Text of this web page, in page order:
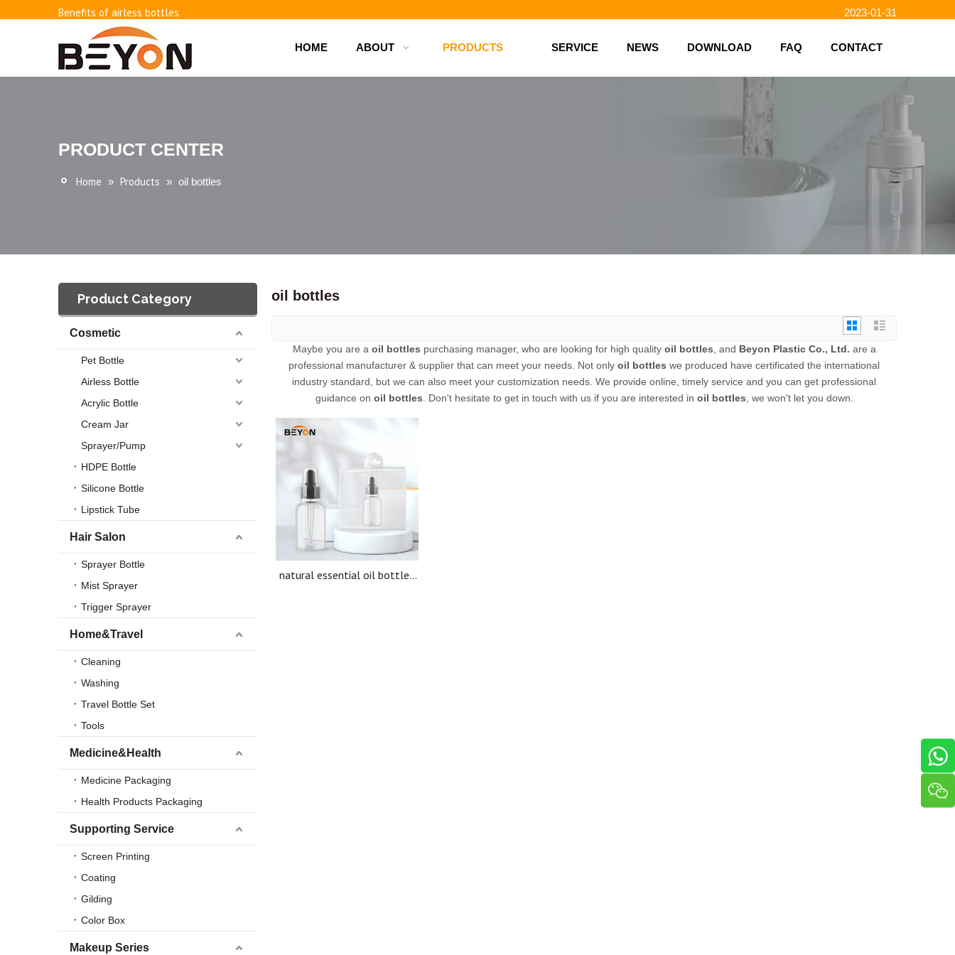
Benefits of airless bottles 2023-01-31
How to use vacuum bottling repeatedly?
Classification and working principle of vacuum pumps and bottles 2023-01-23
Basic knowledge of airless bottles
HOME ABOUT PRODUCTS SERVICE NEWS DOWNLOAD FAQ CONTACT
PRODUCT CENTER
Home » Products » oil bottles
Product Category
Cosmetic
Pet Bottle
Airless Bottle
Acrylic Bottle
Cream Jar
Sprayer/Pump
HDPE Bottle
Silicone Bottle
Lipstick Tube
Hair Salon
Sprayer Bottle
Mist Sprayer
Trigger Sprayer
Home&Travel
Cleaning
Washing
Travel Bottle Set
Tools
Medicine&Health
Medicine Packaging
Health Products Packaging
Supporting Service
Screen Printing
Coating
Gilding
Color Box
Makeup Series
oil bottles
Maybe you are a oil bottles purchasing manager, who are looking for high quality oil bottles , and Beyon Plastic Co., Ltd. are a
professional manufacturer & supplier that can meet your needs. Not only oil bottles we produced have certificated the international
industry standard, but we can also meet your customization needs. We provide online, timely service and you can get professional
guidance on oil bottles . Don't hesitate to get in touch with us if you are interested in oil bottles , we won't let you down.
natural essential oil bottles